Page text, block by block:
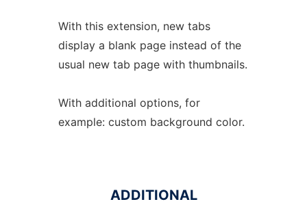
With this extension, new tabs
display a blank page instead of the
usual new tab page with thumbnails.
With additional options, for
example: custom background color.
ADDITIONAL